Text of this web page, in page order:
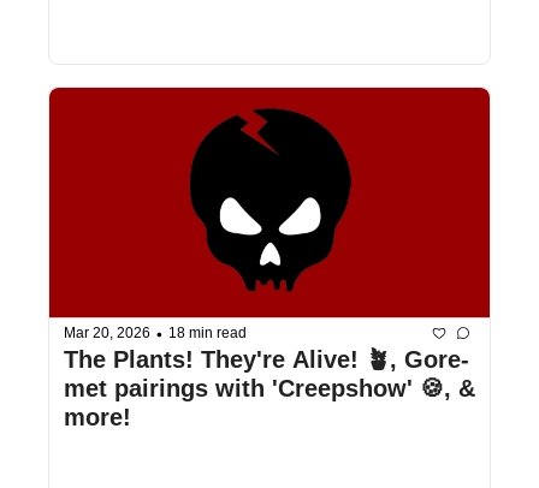
Mar 20, 2026 • 18 min read
The Plants! They're Alive! 🪴, Gore-
met pairings with 'Creepshow' 🍪, &
more!